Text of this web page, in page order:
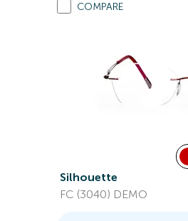
COMPARE
Silhouette
FC (3040) DEMO